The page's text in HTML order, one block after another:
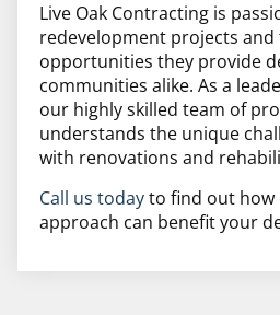
Live Oak Contracting is
redevelopment projects and
opportunities they provide
communities alike. As a
our highly skilled team of
understands the unique
with renovations and
Call us todayto find out how
approach can benefit your